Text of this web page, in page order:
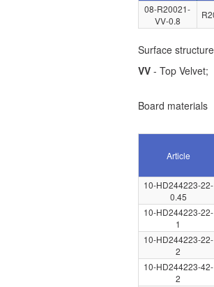
08-R20021-
VV-0.8
Surface
VV- Top Velvet;
Board materials
Article
10-HD244223-22-
0.45
10-HD244223-22-
1
10-HD244223-22-
2
10-HD244223-42-
2